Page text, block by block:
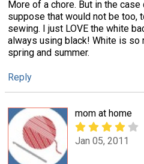
More of a chore. But in the
suppose that would not be too,
sewing. I just LOVE the white
always using black! White is
spring and summer.
Reply
mom at home
Jan 05, 2011